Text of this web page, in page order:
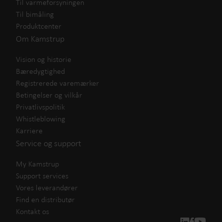
Til varmeforsyningen
Til bimåling
Produktcenter
Om Kamstrup
Vision og historie
Bæredygtighed
Registrerede varemærker
Betingelser og vilkår
Privatlivspolitik
Whistleblowing
Karriere
Service og support
My Kamstrup
Support services
Vores leverandører
Find en distributør
Kontakt os